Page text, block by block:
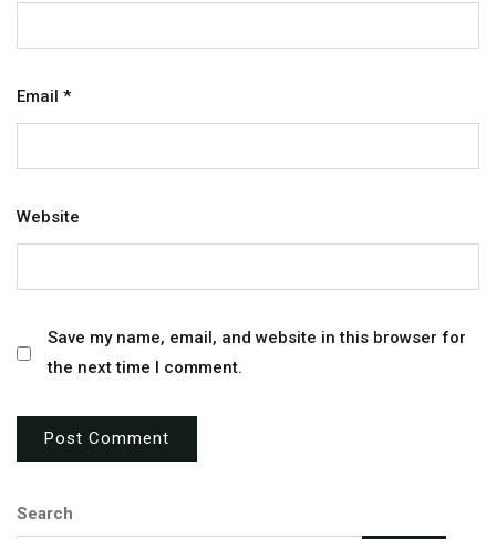
Email *
Website
Save my name, email, and website in this browser for
the next time I comment.
Search